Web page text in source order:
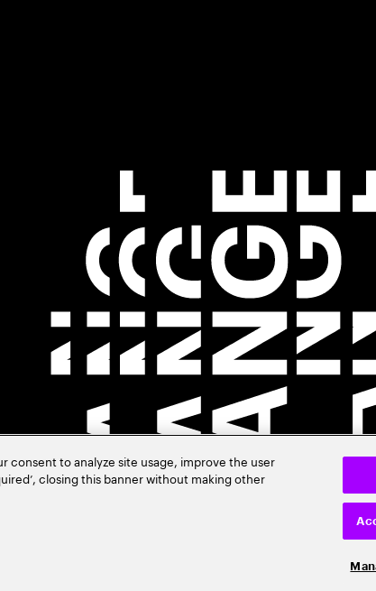
to analyze site usage, improve the user
closing this banner without making other